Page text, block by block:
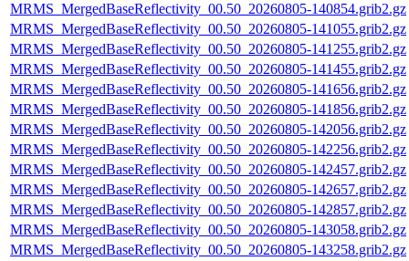
MRMS_MergedBaseReflectivity_00.50_20260805-140854.grib2.gz
MRMS_MergedBaseReflectivity_00.50_20260805-141055.grib2.gz
MRMS_MergedBaseReflectivity_00.50_20260805-141255.grib2.gz
MRMS_MergedBaseReflectivity_00.50_20260805-141455.grib2.gz
MRMS_MergedBaseReflectivity_00.50_20260805-141656.grib2.gz
MRMS_MergedBaseReflectivity_00.50_20260805-141856.grib2.gz
MRMS_MergedBaseReflectivity_00.50_20260805-142056.grib2.gz
MRMS_MergedBaseReflectivity_00.50_20260805-142256.grib2.gz
MRMS_MergedBaseReflectivity_00.50_20260805-142457.grib2.gz
MRMS_MergedBaseReflectivity_00.50_20260805-142657.grib2.gz
MRMS_MergedBaseReflectivity_00.50_20260805-142857.grib2.gz
MRMS_MergedBaseReflectivity_00.50_20260805-143058.grib2.gz
MRMS_MergedBaseReflectivity_00.50_20260805-143258.grib2.gz